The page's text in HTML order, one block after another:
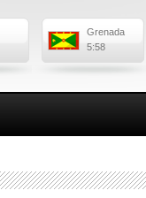
Grenada
5:58